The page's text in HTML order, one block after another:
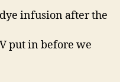
infusion after the
put in before we